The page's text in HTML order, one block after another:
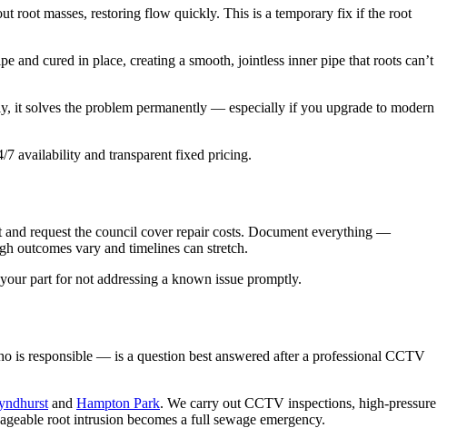
root masses, restoring flow quickly. This is a temporary fix if the root
and cured in place, creating a smooth, jointless inner pipe that roots can’t
it solves the problem permanently — especially if you upgrade to modern
7 availability and transparent fixed pricing.
request the council cover repair costs. Document everything —
outcomes vary and timelines can stretch.
part for not addressing a known issue promptly.
is responsible — is a question best answered after a professional CCTV
and Hampton Park. We carry out CCTV inspections, high-pressure
root intrusion becomes a full sewage emergency.